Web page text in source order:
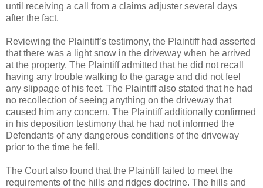
until receiving a call from a claims adjuster several days
after the fact.
Reviewing the Plaintiff’s testimony, the Plaintiff had asserted
that there was a light snow in the driveway when he arrived
at the property. The Plaintiff admitted that he did not recall
having any trouble walking to the garage and did not feel
any slippage of his feet. The Plaintiff also stated that he had
no recollection of seeing anything on the driveway that
caused him any concern. The Plaintiff additionally confirmed
in his deposition testimony that he had not informed the
Defendants of any dangerous conditions of the driveway
prior to the time he fell.
The Court also found that the Plaintiff failed to meet the
requirements of the hills and ridges doctrine. The hills and